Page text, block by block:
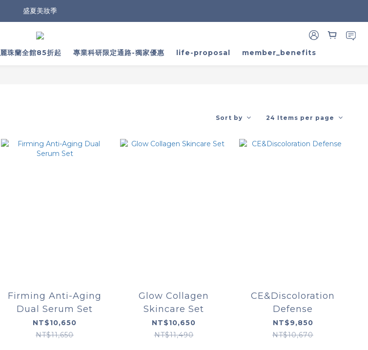
盛夏美妝季
麗珠蘭全館85折起 專業科研限定通路-獨家優惠 life-proposal member_benefits
Sort by 24 Items per page
Firming Anti-Aging
Dual Serum Set
NT$10,650
NT$11,650
Glow Collagen
Skincare Set
NT$10,650
NT$11,490
CE&Discoloration
Defense
NT$9,850
NT$10,670